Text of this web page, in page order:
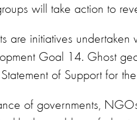
will take action to
are initiatives
Goal 14. Ghost
of Support for the
of governments,